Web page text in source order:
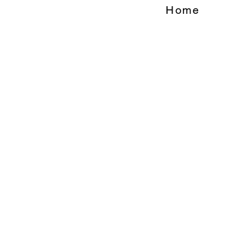
Home